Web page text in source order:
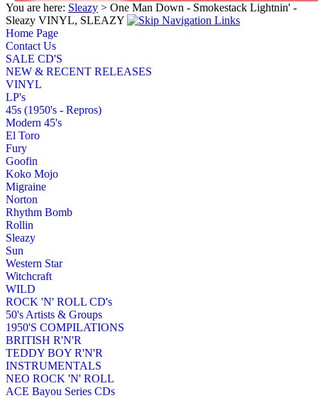
You are here: Sleazy > One Man Down - Smokestack Lightnin' -
Sleazy VINYL, SLEAZY
Home Page
Contact Us
SALE CD'S
NEW & RECENT RELEASES
VINYL
LP's
45s (1950's - Repros)
Modern 45's
El Toro
Fury
Goofin
Koko Mojo
Migraine
Norton
Rhythm Bomb
Rollin
Sleazy
Sun
Western Star
Witchcraft
WILD
ROCK 'N' ROLL CD's
50's Artists & Groups
1950'S COMPILATIONS
BRITISH R'N'R
TEDDY BOY R'N'R
INSTRUMENTALS
NEO ROCK 'N' ROLL
ACE Bayou Series CDs